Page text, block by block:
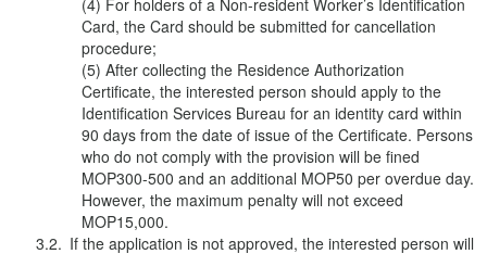
(4) For holders of a Non-resident Worker’s Identification
Card, the Card should be submitted for cancellation
procedure;
(5) After collecting the Residence Authorization
Certificate, the interested person should apply to the
Identification Services Bureau for an identity card within
90 days from the date of issue of the Certificate. Persons
who do not comply with the provision will be fined
MOP300-500 and an additional MOP50 per overdue day.
However, the maximum penalty will not exceed
MOP15,000.
If the application is not approved, the interested person will